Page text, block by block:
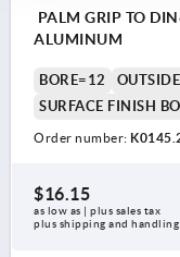
PALM GRIP TO
ALUMINUM
BORE=12
SURFACE FINISH
Order number:
$16.15
as low as | plus sales tax
plus shipping and handling